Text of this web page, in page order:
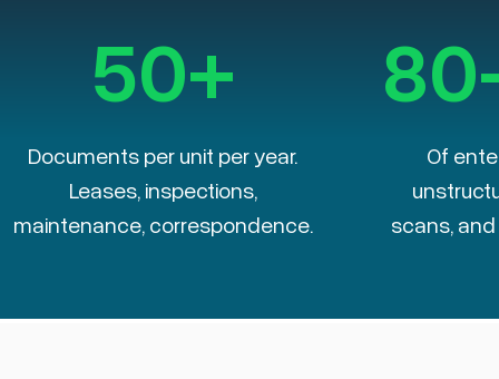
50+
Documents per unit per year.
Leases, inspections,
maintenance, correspondence.
Of
scans,